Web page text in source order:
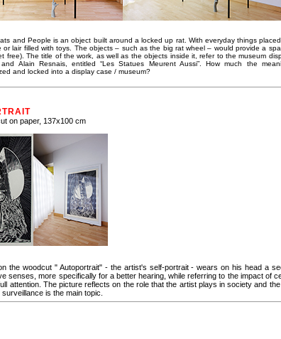
and People is an object built around a locked up rat. With everyday things
or lair filled with toys. The objects – such as the big rat wheel – would provide a
free). The title of the work, as well as the objects inside it, refer to the museum
and Alain Resnais, entitled “Les Statues Meurent Aussi”. How much the
and locked into a display case / museum?
on paper, 137x100 cm
the woodcut " Autoportrait" - the artist's self-portrait - wears on his head a
senses, more specifically for a better hearing, while referring to the impact of
attention. The picture reflects on the role that the artist plays in society and
is the main topic.